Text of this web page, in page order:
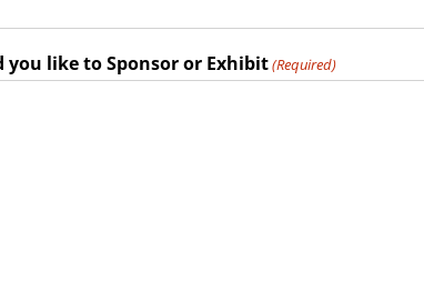
you like to Sponsor or Exhibit(Required)